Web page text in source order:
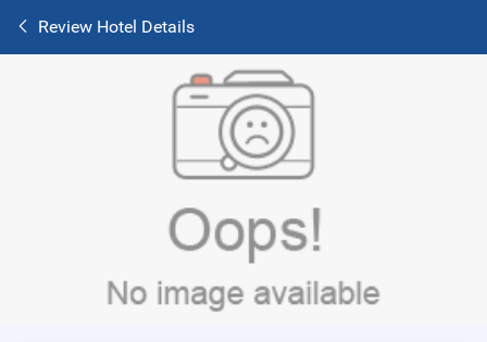
Review Hotel Details